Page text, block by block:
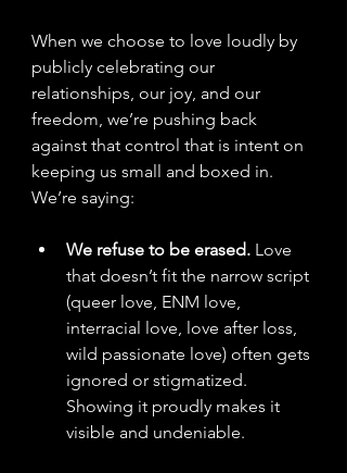
When we choose to love loudly by
publicly celebrating our
relationships, our joy, and our
freedom, we’re pushing back
against that control that is intent on
keeping us small and boxed in.
We’re saying:
We refuse to be erased. Love
that doesn’t fit the narrow script
(queer love, ENM love,
interracial love, love after loss,
wild passionate love) often gets
ignored or stigmatized.
Showing it proudly makes it
visible and undeniable.